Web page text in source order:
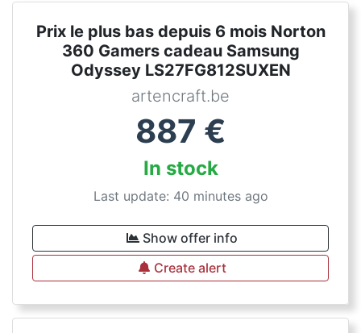
Prix le plus bas depuis 6 mois Norton
360 Gamers cadeau Samsung
Odyssey LS27FG812SUXEN
artencraft.be
887 €
In stock
Last update: 40 minutes ago
Show offer info
Create alert